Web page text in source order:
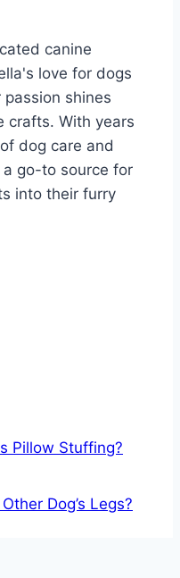
canine
love for dogs
shines
crafts. With years
dog care and
go-to source for
into their furry
Pillow Stuffing?
Dog’s Legs?